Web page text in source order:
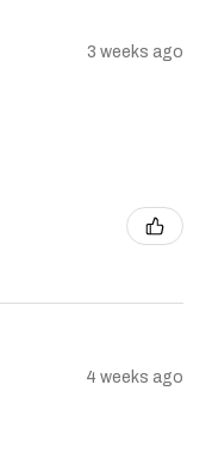
3 weeks ago
4 weeks ago